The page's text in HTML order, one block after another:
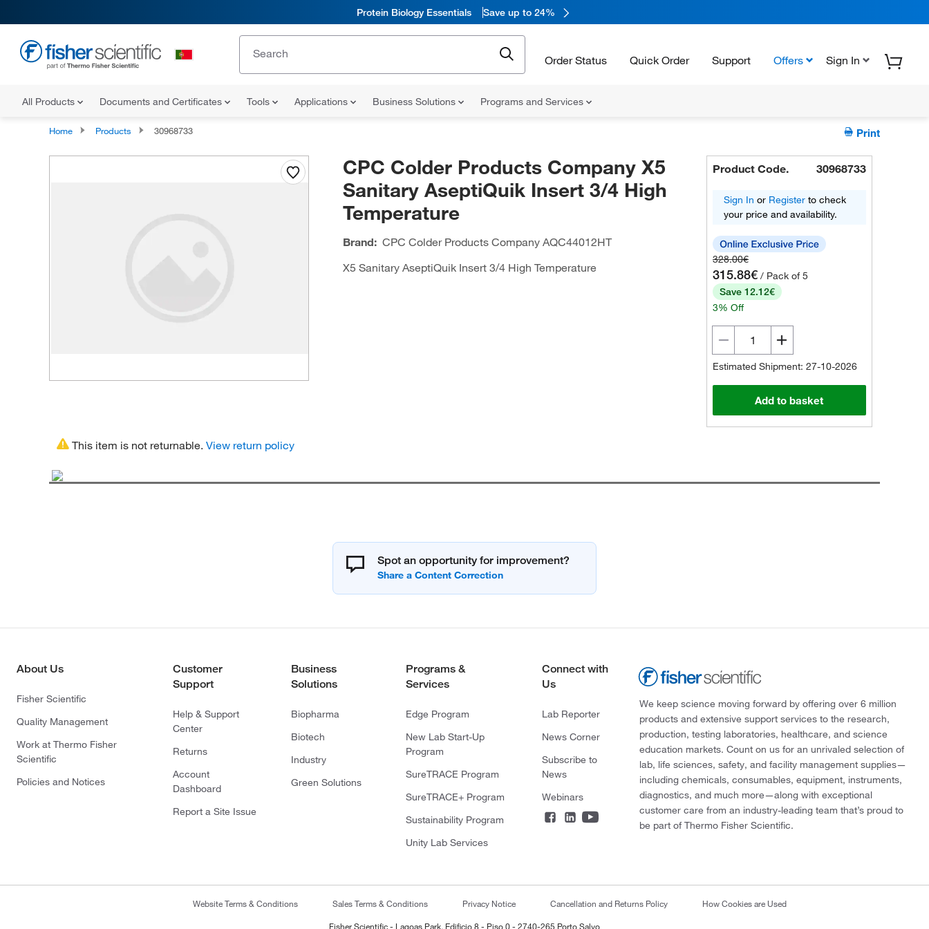
Protein Biology Essentials Save up to 24%
Order Status Quick Order Support Offers Sign In
All Products Documents and Certificates Tools Applications Business Solutions Programs and Services
Home Products 30968733 Print
CPC Colder Products Company X5
Sanitary AseptiQuik Insert 3/4 High
Temperature
Brand: CPC Colder Products CompanyAQC44012HT
X5 Sanitary AseptiQuik Insert 3/4 High Temperature
Product Code. 30968733
Sign In or Register to check
your price and availability.
328.00€
315.88€ / Pack of 5
Save 12.12€
3% Off
Estimated Shipment: 27-10-2026
Add to basket
This item is not returnable.View return policy
Spot an opportunity for improvement?
About Us
Fisher Scientific
Quality Management
Work at Thermo Fisher
Scientific
Policies and Notices
Customer
Support
Help & Support
Center
Returns
Account
Dashboard
Report a Site Issue
Business
Solutions
Biopharma
Biotech
Industry
Green Solutions
Programs &
Services
Edge Program
New Lab Start-Up
Program
SureTRACE Program
SureTRACE+ Program
Sustainability Program
Unity Lab Services
Connect with
Us
Lab Reporter
News Corner
Subscribe to
News
Webinars
We keep science moving forward by offering over 6 million
products and extensive support services to the research,
production, testing laboratories, healthcare, and science
education markets. Count on us for an unrivaled selection of
lab, life sciences, safety, and facility management supplies—
including chemicals, consumables, equipment, instruments,
diagnostics, and much more—along with exceptional
customer care from an industry-leading team that’s proud to
be part of Thermo Fisher Scientific.
Website Terms & Conditions Sales Terms & Conditions Privacy Notice Cancellation and Returns Policy How Cookies are Used
Fisher Scientific - Lagoas Park, Edificio 8 - Piso 0 - 2740-265 Porto Salvo